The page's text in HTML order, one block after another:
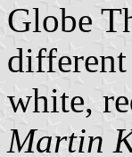
Globe
white,
Martin